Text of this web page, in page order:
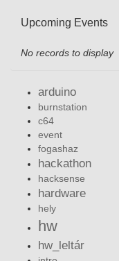
Upcoming Events
No records to display
arduino
burnstation
c64
event
fogashaz
hackathon
hacksense
hardware
hely
hw
hw_leltár